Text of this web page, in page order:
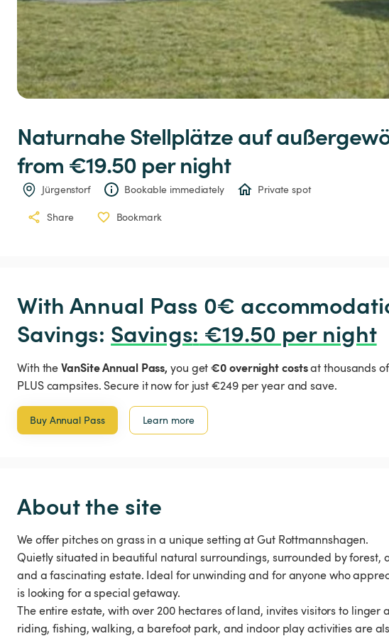
NaturnaheStellplätzeauf
from €19.50 per night
Jürgenstorf Bookable immediately Private spot
Share Bookmark
With Annual Pass 0€
Savings: Savings: €19.50 per night
With theVanSite Annual Pass, you get€0 overnight costsat thousands of
PLUS campsites. Secure it now for just €249 per year and save.
Buy Annual Pass Learn more
About the site
We offer pitches on grass in a unique setting at Gut Rottmannshagen.
Quietly situated in beautiful natural surroundings, surrounded by
and a fascinating estate. Ideal for unwinding and for anyone who
is looking for a special getaway.
The entire estate, with over 200 hectares of land, invites visitors to linger
riding, fishing, walking, a barefoot park, and indoor play activities are